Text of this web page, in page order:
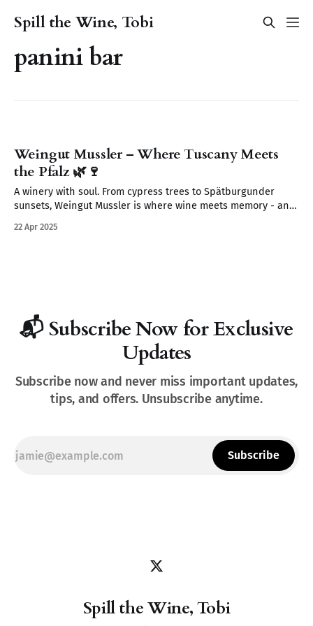
Spill the Wine, Tobi
panini bar
Weingut Mussler – Where Tuscany Meets
the Pfalz 🌿🍷
A winery with soul. From cypress trees to Spätburgunder
sunsets, Weingut Mussler is where wine meets memory - and
22 Apr 2025
📬 Subscribe Now for Exclusive
Updates
Subscribe now and never miss important updates,
tips, and offers. Unsubscribe anytime.
Subscribe
Spill the Wine, Tobi